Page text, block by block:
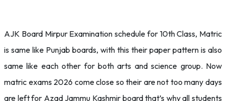
AJK Board Mirpur Examination schedule for 10th Class, Matric
is same like Punjab boards, with this their paper pattern is also
same like each other for both arts and science group. Now
matric exams 2026 come close so their are not too many days
are left for Azad Jammu Kashmir board that’s why all students